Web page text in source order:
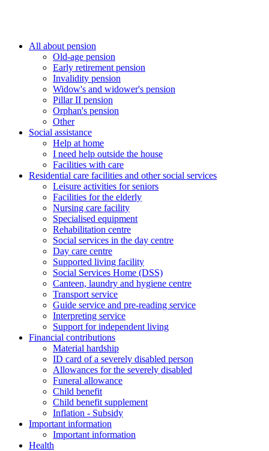
All about pension
Old-age pension
Early retirement pension
Invalidity pension
Widow's and widower's pension
Pillar II pension
Orphan's pension
Other
Social assistance
Help at home
I need help outside the house
Facilities with care
Residential care facilities and other social services
Leisure activities for seniors
Facilities for the elderly
Nursing care facility
Specialised equipment
Rehabilitation centre
Social services in the day centre
Day care centre
Supported living facility
Social Services Home (DSS)
Canteen, laundry and hygiene centre
Transport service
Guide service and pre-reading service
Interpreting service
Support for independent living
Financial contributions
Material hardship
ID card of a severely disabled person
Allowances for the severely disabled
Funeral allowance
Child benefit
Child benefit supplement
Inflation - Subsidy
Important information
Important information
Health